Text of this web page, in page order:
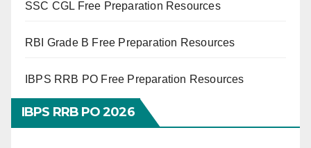
SSC CGL Free Preparation Resources
RBI Grade B Free Preparation Resources
IBPS RRB PO Free Preparation Resources
IBPS RRB PO 2026